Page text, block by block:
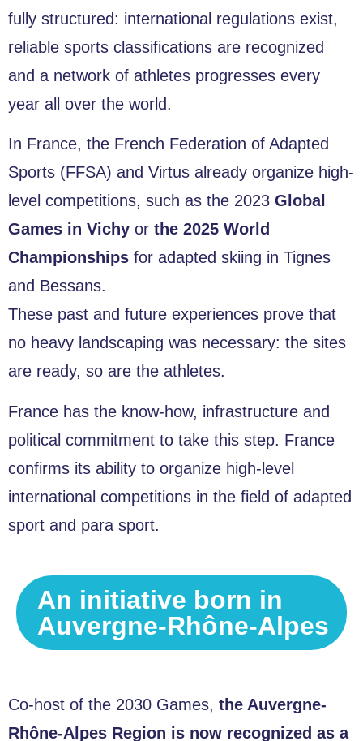
fully structured: international regulations exist,
reliable sports classifications are recognized
and a network of athletes progresses every
year all over the world.
In France, the French Federation of Adapted
Sports (FFSA) and Virtus already organize high-
level competitions, such as the 2023 Global
Games in Vichy or the 2025 World
Championships for adapted skiing in Tignes
and Bessans.
These past and future experiences prove that
no heavy landscaping was necessary: the sites
are ready, so are the athletes.
France has the know-how, infrastructure and
political commitment to take this step. France
confirms its ability to organize high-level
international competitions in the field of adapted
sport and para sport.
An initiative born in
Auvergne-Rhône-Alpes
Co-host of the 2030 Games, the Auvergne-
Rhône-Alpes Region is now recognized as a